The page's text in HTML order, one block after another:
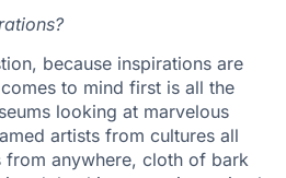
because inspirations are
to mind first is all the
looking at marvelous
artists from cultures all
anywhere, cloth of bark